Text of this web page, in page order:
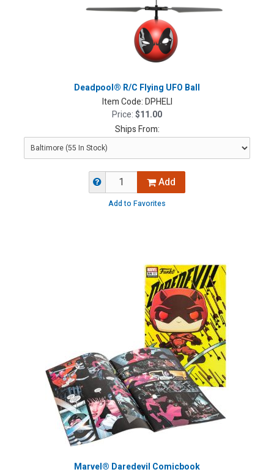
Deadpool® R/C Flying UFO Ball
Item Code:DPHELI
Price:$11.00
Ships From:
Add
Add to Favorites
Marvel® Daredevil Comicbook